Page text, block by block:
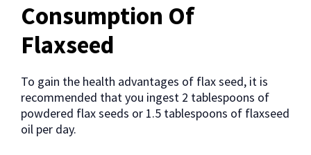
Consumption Of
Flaxseed
To gain the health advantages of flax seed, it is
recommended that you ingest 2 tablespoons of
powdered flax seeds or 1.5 tablespoons of flaxseed
oil per day.